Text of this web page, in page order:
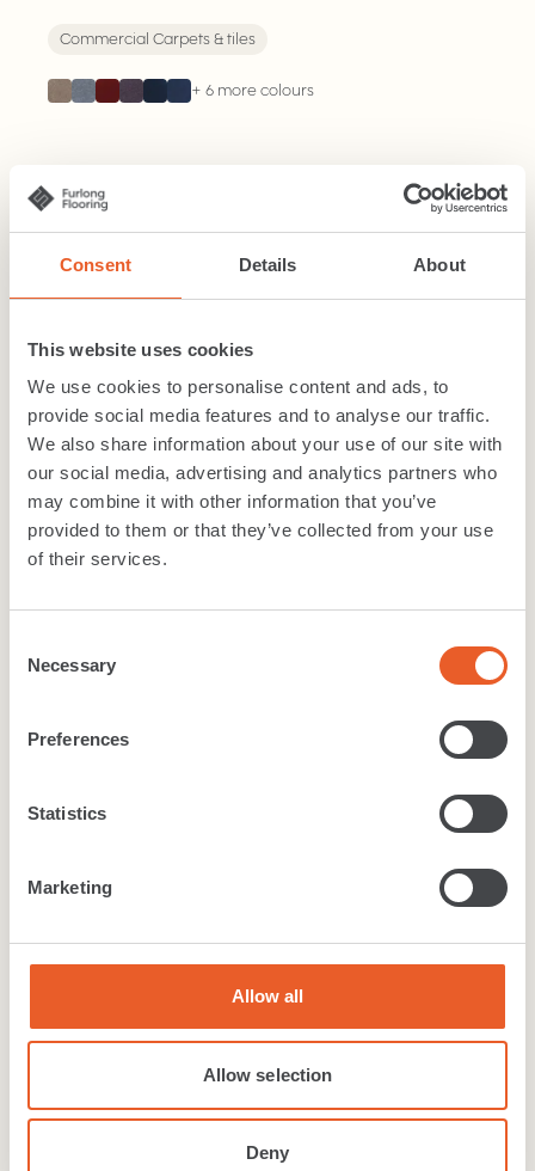
Consent Details About
This website uses cookies
We use cookies to personalise content and ads, to
provide social media features and to analyse our traffic.
We also share information about your use of our site with
our social media, advertising and analytics partners who
may combine it with other information that you’ve
provided to them or that they’ve collected from your use
of their services.
Selection
Necessary
Preferences
Statistics
Marketing
Allow all
Allow selection
Deny
Commercial Carpets & tiles
+ 6 more colours
Carpet
Primavera Tiles .
in any commercial or retail environment and
our contract...
+ 6more colours
Primavera
in any commercial or retail environment and
Commercial Carpets & tiles
Magnum.
Magnum entrance matting is capable of